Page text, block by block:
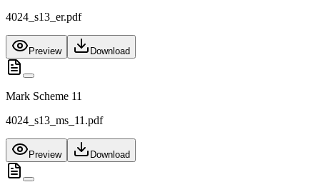
4024_s13_er.pdf
Preview Download
Mark Scheme 11
4024_s13_ms_11.pdf
Preview Download